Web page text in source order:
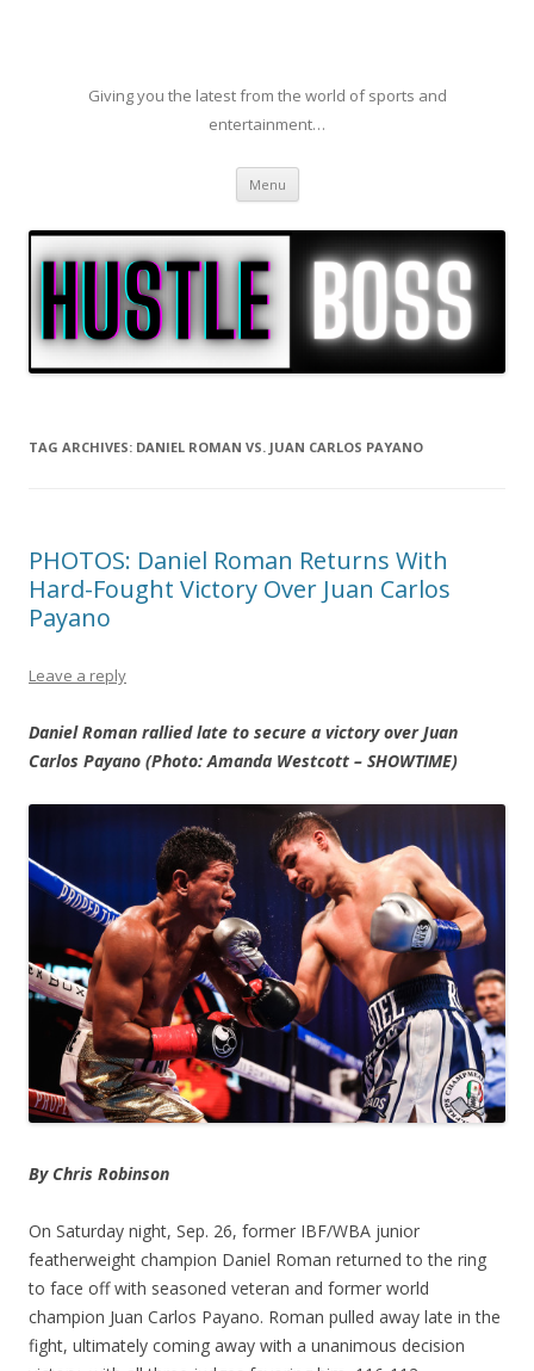
Giving you the latest from the world of sports and
entertainment…
Menu Skip to content
TAG ARCHIVES: DANIEL ROMAN VS. JUAN CARLOS PAYANO
PHOTOS: Daniel Roman Returns With
Hard-Fought Victory Over Juan Carlos
Payano
Leave a reply
Daniel Roman rallied late to secure a victory over Juan
Carlos Payano (Photo: Amanda Westcott – SHOWTIME)
By Chris Robinson
On Saturday night, Sep. 26, former IBF/WBA junior
featherweight champion Daniel Roman returned to the ring
to face off with seasoned veteran and former world
champion Juan Carlos Payano. Roman pulled away late in the
fight, ultimately coming away with a unanimous decision